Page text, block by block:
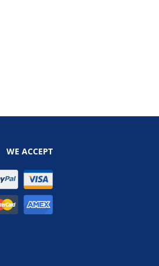
WE ACCEPT